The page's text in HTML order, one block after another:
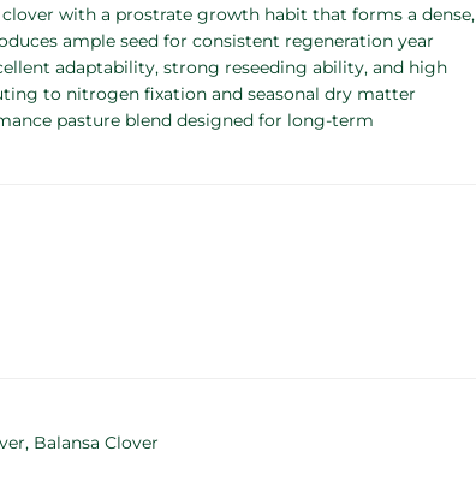
with a prostrate growth habit that forms a dense,
ample seed for consistent regeneration year
adaptability, strong reseeding ability, and high
to nitrogen fixation and seasonal dry matter
pasture blend designed for long-term
Balansa Clover